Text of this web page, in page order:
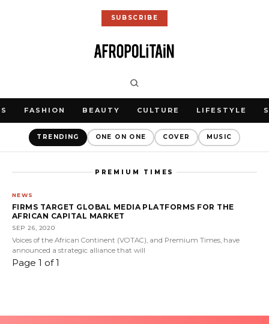
SUBSCRIBE
FASHION BEAUTY CULTURE LIFESTYLE
TRENDING ONE ON ONE COVER MUSIC
PREMIUM TIMES
NEWS
FIRMS TARGET GLOBAL MEDIA PLATFORMS FOR THE
AFRICAN CAPITAL MARKET
SEP 26, 2020
Voices of the African Continent (VOTAC), and Premium Times, have
announced a strategic alliance that will
Page 1 of 1